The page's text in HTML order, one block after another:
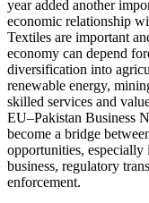
year added another
economic relationship
Textiles are important
economy can depend
diversification into
renewable energy,
skilled services and
EU–Pakistan Business
become a bridge
opportunities, especially
business, regulatory
enforcement.